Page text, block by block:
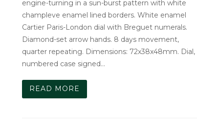
engine-turning in a sun-burst pattern with white
champleve enamel lined borders. White enamel
Cartier Paris-London dial with Breguet numerals.
Diamond-set arrow hands. 8 days movement,
quarter repeating. Dimensions: 72x38x48mm. Dial,
numbered case signed…
READ MORE